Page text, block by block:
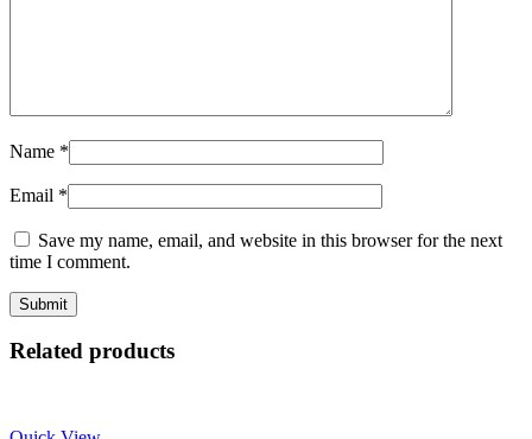
Name *
Email *
Save my name, email, and website in this browser for the next
time I comment.
Related products